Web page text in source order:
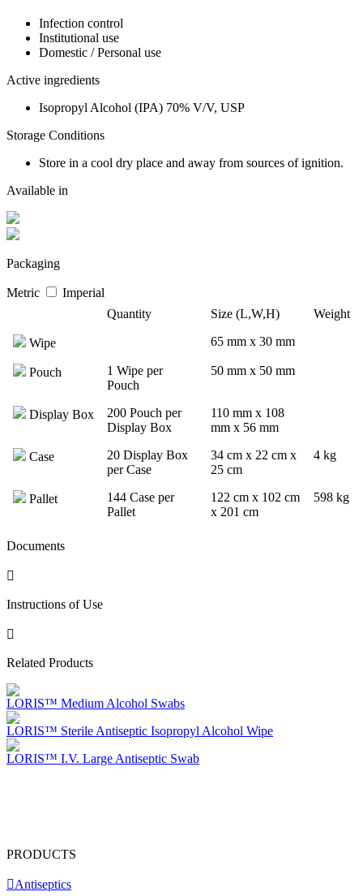
Infection control
Institutional use
Domestic / Personal use
Active ingredients
Isopropyl Alcohol (IPA) 70% V/V, USP
Storage Conditions
Store in a cool dry place and away from sources of ignition.
Available in
Packaging
Metric
Imperial
Quantity
Size (L,W,H) Weight
Wipe 65 mm x 30 mm
Pouch
1 Wipe per
Pouch
50 mm x 50 mm
Display Box
200 Pouch per
Display Box
110 mm x 108
mm x 56 mm
Case
20 Display Box
per Case
34 cm x 22 cm x
25 cm
4 kg
Pallet
144 Case per
Pallet
122 cm x 102 cm
x 201 cm
598 kg
Documents
Instructions of Use
Related Products
LORIS™ Medium Alcohol Swabs
LORIS™ Sterile Antiseptic Isopropyl Alcohol Wipe
LORIS™ I.V. Large Antiseptic Swab
PRODUCTS
Antiseptics